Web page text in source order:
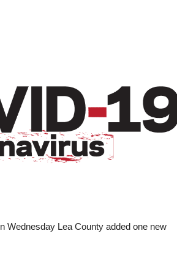
Wednesday Lea County added one new